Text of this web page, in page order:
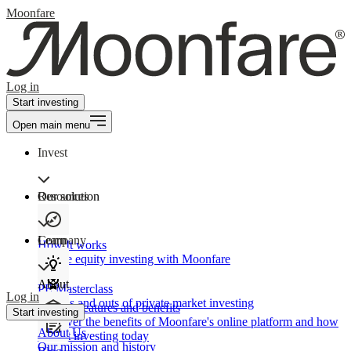
Moonfare
Log in
Start investing
Open main menu
Invest
Our solution
How It works
Private equity investing with Moonfare
Product features and benefits
Discover the benefits of Moonfare's online platform and how
to start investing today
Resources
Learn
PE Masterclass
The ins and outs of private market investing
Company
About
About Us
Our mission and history
Log in
Start investing